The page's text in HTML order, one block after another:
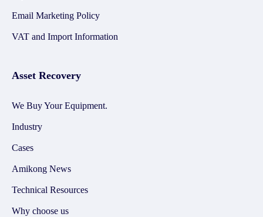
Email Marketing Policy
VAT and Import Information
Asset Recovery
We Buy Your Equipment.
Industry
Cases
Amikong News
Technical Resources
Why choose us